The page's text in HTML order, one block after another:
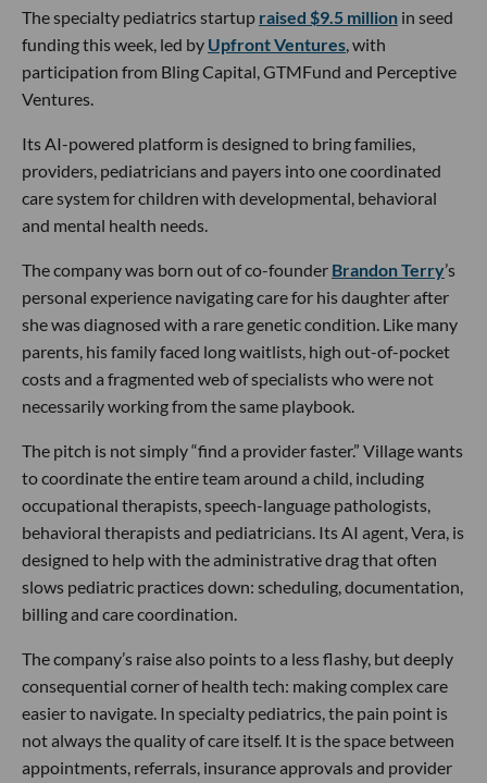
The specialty pediatrics startup raised $9.5 million in seed
funding this week, led by Upfront Ventures, with
participation from Bling Capital, GTMFund and Perceptive
Ventures.
Its AI-powered platform is designed to bring families,
providers, pediatricians and payers into one coordinated
care system for children with developmental, behavioral
and mental health needs.
The company was born out of co-founder Brandon Terry’s
personal experience navigating care for his daughter after
she was diagnosed with a rare genetic condition. Like many
parents, his family faced long waitlists, high out-of-pocket
costs and a fragmented web of specialists who were not
necessarily working from the same playbook.
The pitch is not simply “find a provider faster.” Village wants
to coordinate the entire team around a child, including
occupational therapists, speech-language pathologists,
behavioral therapists and pediatricians. Its AI agent, Vera, is
designed to help with the administrative drag that often
slows pediatric practices down: scheduling, documentation,
billing and care coordination.
The company’s raise also points to a less flashy, but deeply
consequential corner of health tech: making complex care
easier to navigate. In specialty pediatrics, the pain point is
not always the quality of care itself. It is the space between
appointments, referrals, insurance approvals and provider